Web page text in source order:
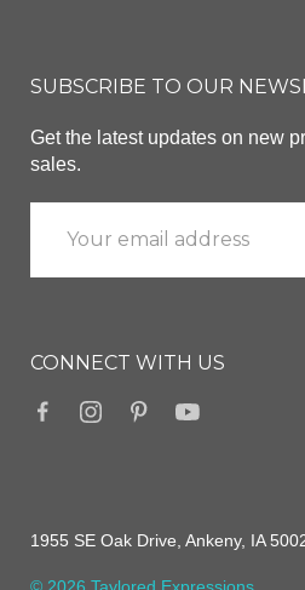
SUBSCRIBE TO OUR
Get the latest updates on new
sales.
CONNECT WITH US
1955 SE Oak Drive, Ankeny, IA